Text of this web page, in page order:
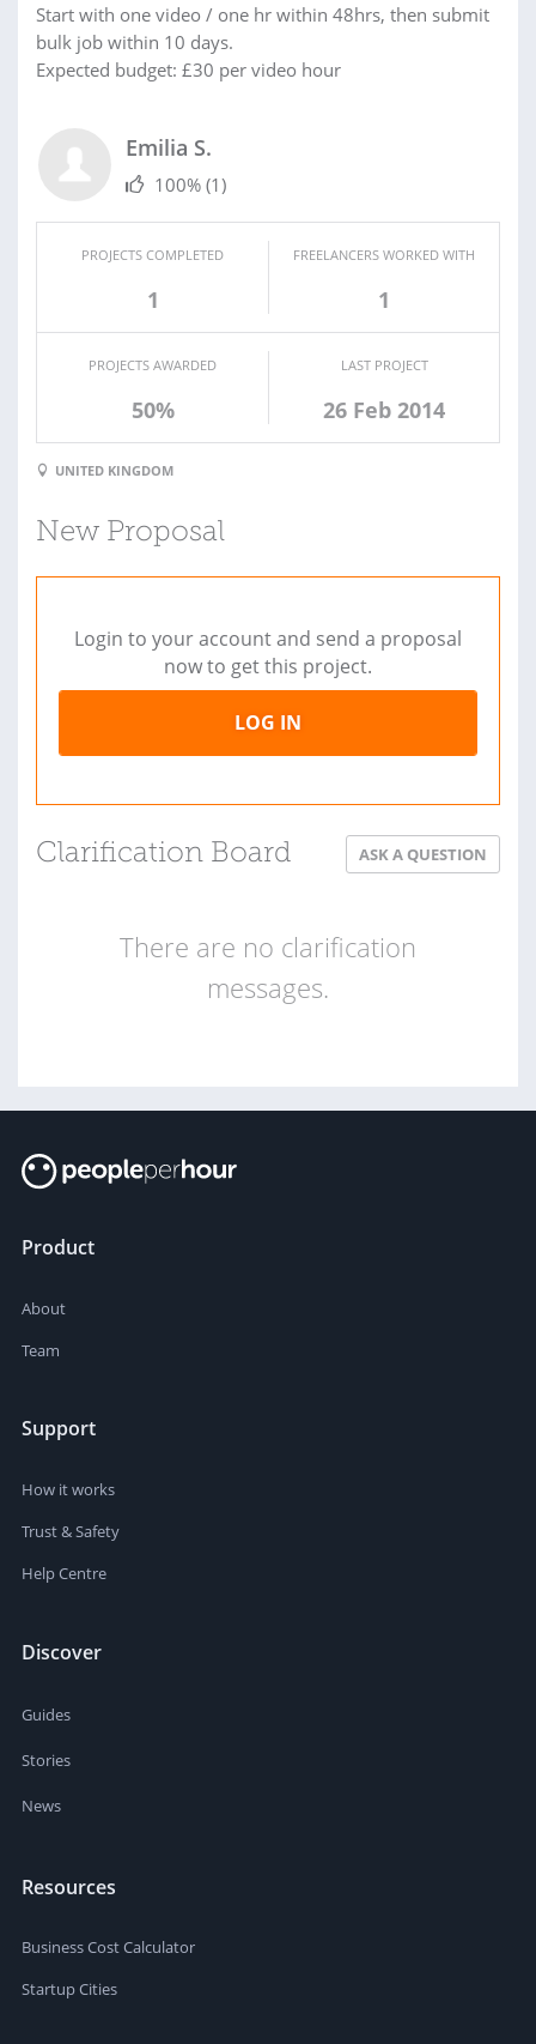
Start with one video / one hr within 48hrs, then submit
bulk job within 10 days.
Expected budget: £30 per video hour
Emilia S.
100% (1)
PROJECTS COMPLETED
1
FREELANCERS WORKED WITH
1
PROJECTS AWARDED
50%
LAST PROJECT
26 Feb 2014
UNITED KINGDOM
New Proposal
Login to your account and send a proposal
now to get this project.
LOG IN
Clarification Board ASK A QUESTION
There are no clarification
messages.
Product
About
Team
Support
How it works
Trust & Safety
Help Centre
Discover
Guides
Stories
News
Resources
Business Cost Calculator
Startup Cities